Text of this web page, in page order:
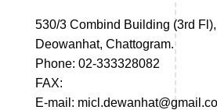
530/3 Combind Building (3rd
Deowanhat, Chattogram.
Phone: 02-333328082
FAX:
E-mail: